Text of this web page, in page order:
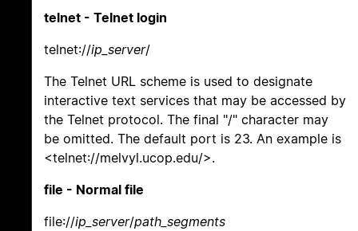
telnet - Telnet login
telnet://ip_server/
The Telnet URL scheme is used to designate
interactive text services that may be accessed by
the Telnet protocol. The final "/" character may
be omitted. The default port is 23. An example is
<telnet://melvyl.ucop.edu/>.
file - Normal file
file://ip_server/path_segments